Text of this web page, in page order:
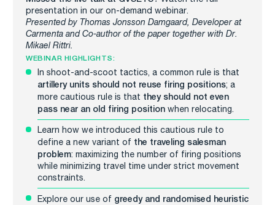
presentation in our on-demand webinar.
Presented by Thomas Jonsson Damgaard, Developer at
Carmenta and Co-author of the paper together with Dr.
Mikael Rittri.
WEBINAR HIGHLIGHTS:
In shoot-and-scoot tactics, a common rule is that
artillery units should not reuse firing positions; a
more cautious rule is that they should not even
pass near an old firing positionwhen relocating.
Learn how we introduced this cautious rule to
define a new variant of the traveling salesman
problem: maximizing the number of firing positions
while minimizing travel time under strict movement
constraints.
Explore our use of greedy and randomised heuristic